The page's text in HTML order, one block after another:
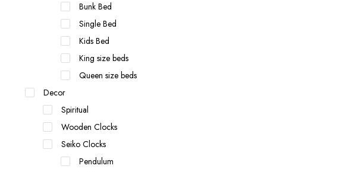
Bunk Bed
Single Bed
Kids Bed
King size beds
Queen size beds
Decor
Spiritual
Wooden Clocks
Seiko Clocks
Pendulum